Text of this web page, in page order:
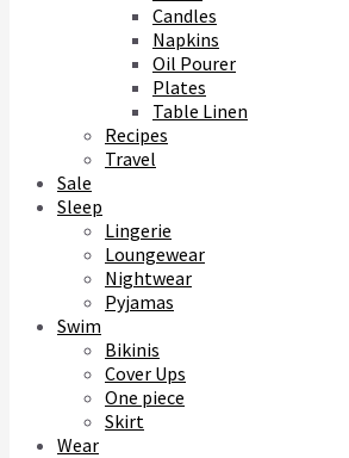
Candles
Napkins
Oil Pourer
Plates
Table Linen
Recipes
Travel
Sale
Sleep
Lingerie
Loungewear
Nightwear
Pyjamas
Swim
Bikinis
Cover Ups
One piece
Skirt
Wear